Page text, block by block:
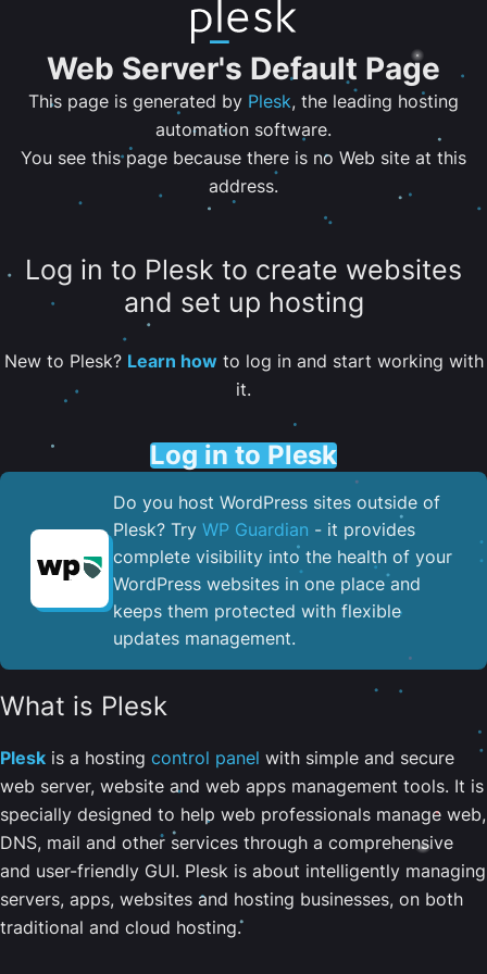
Web Server's Default Page
This page is generated by Plesk, the leading hosting
automation software.
You see this page because there is no Web site at this
address.
Log in to Plesk to create websites
and set up hosting
New to Plesk? Learn howto log in and start working with
it.
Log in to Plesk
Do you host WordPress sites outside of
Plesk? Try WP Guardian - it provides
complete visibility into the health of your
WordPress websites in one place and
keeps them protected with flexible
updates management.
What is Plesk
Plesk is a hosting control panel with simple and secure
web server, website and web apps management tools. It is
specially designed to help web professionals manage web,
DNS, mail and other services through a comprehensive
and user-friendly GUI. Plesk is about intelligently managing
servers, apps, websites and hosting businesses, on both
traditional and cloud hosting.